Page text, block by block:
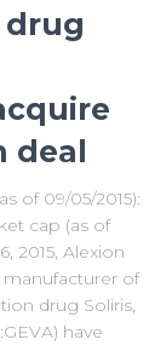
deal
of 09/05/2015):
cap (as of
2015, Alexion
manufacturer of
drug Soliris,
have